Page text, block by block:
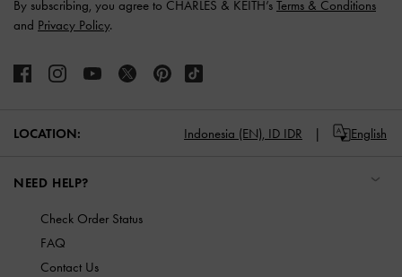
By subscribing, you agree to CHARLES & KEITH’s Terms & Conditions
and Privacy Policy.
LOCATION: Indonesia (EN), ID IDR English
NEED HELP?
Check Order Status
FAQ
Contact Us